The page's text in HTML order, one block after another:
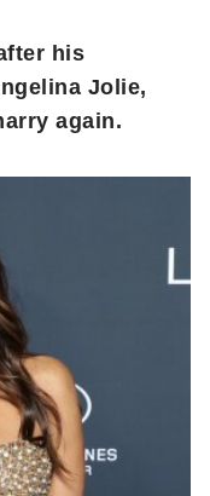
his
Jolie,
again.